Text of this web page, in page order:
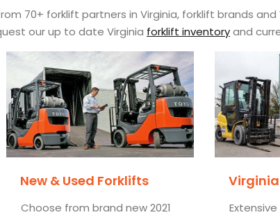
70+ forklift partners in Virginia, forklift brands
our up to date Virginia forklift inventoryand
New & Used Forklifts
Choose from brand new 2021